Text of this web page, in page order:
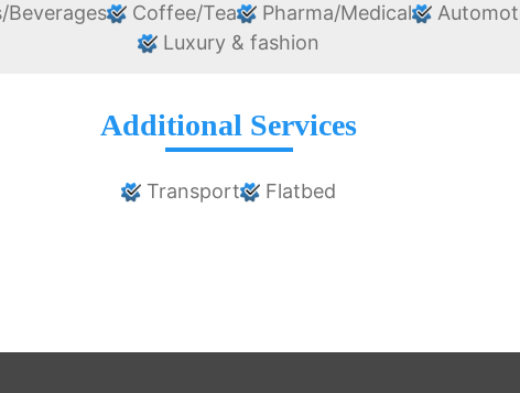
Beverages Coffee/Tea Pharma/Medical
Luxury & fashion
Additional Services
Transport Flatbed